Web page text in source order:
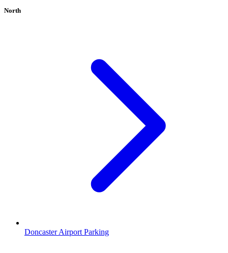
North
Doncaster Airport Parking